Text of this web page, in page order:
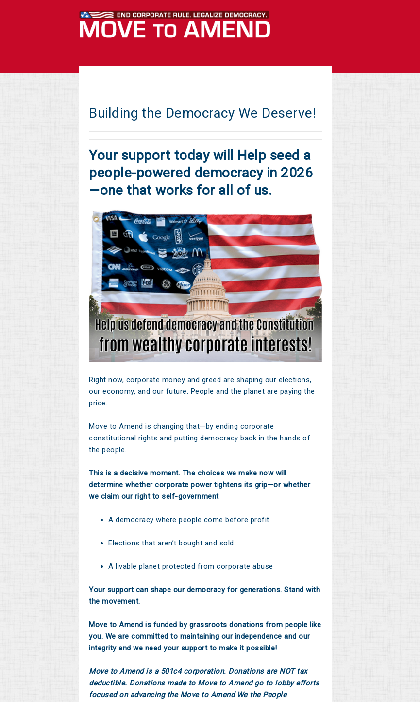
Building the Democracy We Deserve!
Your support today will Help seed a
people-powered democracy in 2026
—one that works for all of us.
Right now, corporate money and greed are shaping our elections,
our economy, and our future. People and the planet are paying the
price.
Move to Amend is changing that—by ending corporate
constitutional rights and putting democracy back in the hands of
the people.
This is a decisive moment. The choices we make now will
determine whether corporate power tightens its grip—or whether
we claim our right to self-government
A democracy where people come before profit
Elections that aren’t bought and sold
A livable planet protected from corporate abuse
Your support can shape our democracy for generations. Stand with
the movement.
Move to Amend is funded by grassroots donations from people like
you. We are committed to maintaining our independence and our
integrity and we need your support to make it possible!
Move to Amend is a 501c4 corporation. Donations are NOT tax
deductible. Donations made to Move to Amend go to lobby efforts
focused on advancing the Move to Amend We the People